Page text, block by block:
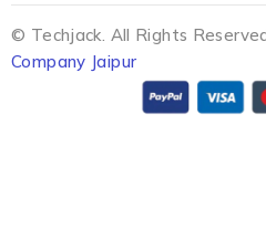
© Techjack. All Rights
Company Jaipur